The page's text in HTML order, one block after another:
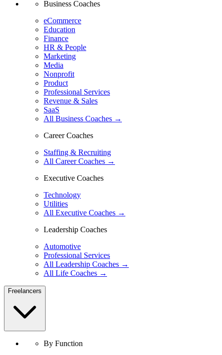
Business Coaches
eCommerce
Education
Finance
HR & People
Marketing
Media
Nonprofit
Product
Professional Services
Revenue & Sales
SaaS
All Business Coaches →
Career Coaches
Staffing & Recruiting
All Career Coaches →
Executive Coaches
Technology
Utilities
All Executive Coaches →
Leadership Coaches
Automotive
Professional Services
All Leadership Coaches →
All Life Coaches →
Freelancers
By Function